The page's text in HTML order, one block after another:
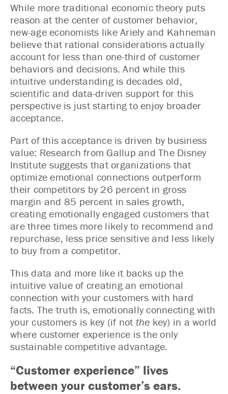
While more traditional economic theory puts
reason at the center of customer behavior,
new-age economists like Ariely and Kahneman
believe that rational considerations actually
account for less than one-third of customer
behaviors and decisions. And while this
intuitive understanding is decades old,
scientific and data-driven support for this
perspective is just starting to enjoy broader
acceptance.
Part of this acceptance is driven by business
value: Research from Gallup and The Disney
Institute suggests that organizations that
optimize emotional connections outperform
their competitors by 26 percent in gross
margin and 85 percent in sales growth,
creating emotionally engaged customers that
are three times more likely to recommend and
repurchase, less price sensitive and less likely
to buy from a competitor.
This data and more like it backs up the
intuitive value of creating an emotional
connection with your customers with hard
facts. The truth is, emotionally connecting with
your customers is key (if not the key) in a world
where customer experience is the only
sustainable competitive advantage.
“Customer experience” lives
between your customer’s ears.